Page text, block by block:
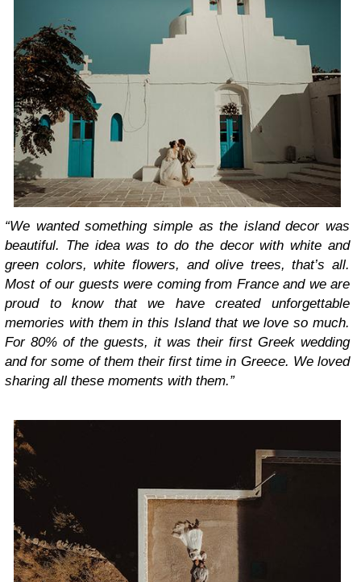
“We wanted something simple as the island decor was
beautiful. The idea was to do the decor with white and
green colors, white flowers, and olive trees, that’s all.
Most of our guests were coming from France and we are
proud to know that we have created unforgettable
memories with them in this Island that we love so much.
For 80% of the guests, it was their first Greek wedding
and for some of them their first time in Greece. We loved
sharing all these moments with them.”